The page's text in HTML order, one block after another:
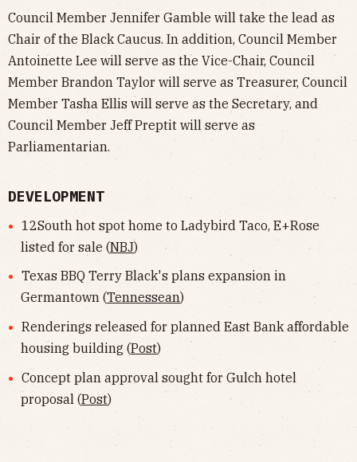
Council Member Jennifer Gamble will take the lead as
Chair of the Black Caucus. In addition, Council Member
Antoinette Lee will serve as the Vice-Chair, Council
Member Brandon Taylor will serve as Treasurer, Council
Member Tasha Ellis will serve as the Secretary, and
Council Member Jeff Preptit will serve as
Parliamentarian.
DEVELOPMENT
12South hot spot home to Ladybird Taco, E+Rose
listed for sale (NBJ)
Texas BBQ Terry Black's plans expansion in
Germantown (Tennessean)
Renderings released for planned East Bank affordable
housing building (Post)
Concept plan approval sought for Gulch hotel
proposal (Post)